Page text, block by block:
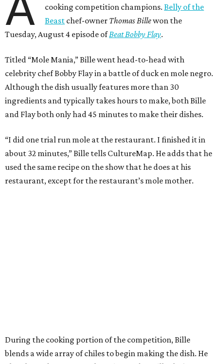
cooking competition champions.Belly of the
Beast chef-owner Thomas Billewon the
Tuesday, August 4 episode ofBeat Bobby Flay.
Titled “Mole Mania,” Bille went head-to-head with
celebrity chef Bobby Flay in a battle of duck en mole negro.
Although the dish usually features more than 30
ingredients and typically takes hours to make, both Bille
and Flay both only had 45 minutes to make their dishes.
“I did one trial run mole at the restaurant. I finished it in
about 32 minutes,” Bille tells CultureMap. He adds that he
used the same recipe on the show that he does at his
restaurant, except for the restaurant’s mole mother.
During the cooking portion of the competition, Bille
blends a wide array of chiles to begin making the dish. He